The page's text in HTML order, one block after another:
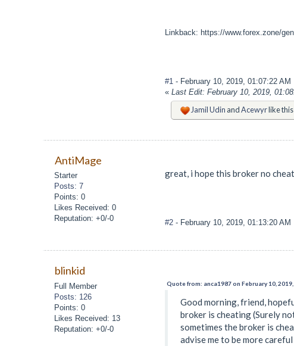
Linkback: https://www.forex.zone/
#1 - February 10, 2019, 01:07:22 AM
« Last Edit: February 10, 2019,
Jamil Udin andAcewyrlike this
AntiMage
Starter
Posts: 7
Points: 0
Likes Received: 0
Reputation: +0/-0
great, i hope this broker no
#2 - February 10, 2019, 01:13:20 AM
blinkid
Full Member
Posts: 126
Points: 0
Likes Received: 13
Reputation: +0/-0
Quote from: anca1987 on February 10,
Good morning, friend,
broker is cheating (Surely
sometimes the broker is
advise me to be more